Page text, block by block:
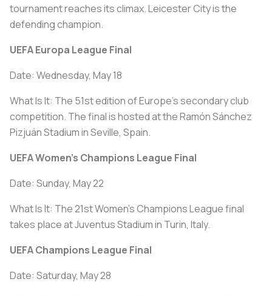
tournament reaches its climax. Leicester City is the
defending champion.
UEFA Europa League Final
Date: Wednesday, May 18
What Is It: The 51st edition of Europe’s secondary club
competition. The final is hosted at the Ramón Sánchez
Pizjuán Stadium in Seville, Spain.
UEFA Women's Champions League Final
Date: Sunday, May 22
What Is It: The 21st Women's Champions League final
takes place at Juventus Stadium in Turin, Italy.
UEFA Champions League Final
Date: Saturday, May 28